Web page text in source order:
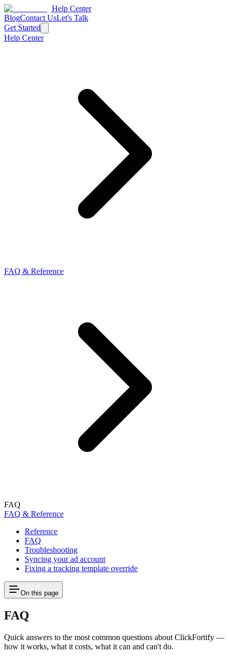
Help Center
BlogContact UsLet's Talk
Get Started
Help Center
FAQ & Reference
FAQ
FAQ & Reference
Reference
FAQ
Troubleshooting
Syncing your ad account
Fixing a tracking template override
On this page
FAQ
Quick answers to the most common questions about ClickFortify —
how it works, what it costs, what it can and can't do.